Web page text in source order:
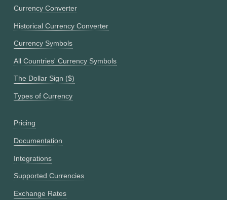
Currency Converter
Historical Currency Converter
Currency Symbols
All Countries' Currency Symbols
The Dollar Sign ($)
Types of Currency
Pricing
Documentation
Integrations
Supported Currencies
Exchange Rates